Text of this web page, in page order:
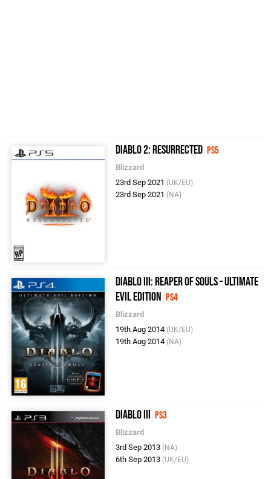
Diablo 2: Resurrected PS5
Blizzard
23rd Sep 2021 (UK/EU)
23rd Sep 2021 (NA)
Diablo III: Reaper of Souls - Ultimate
Evil Edition PS4
Blizzard
19th Aug 2014 (UK/EU)
19th Aug 2014 (NA)
Diablo III PS3
Blizzard
3rd Sep 2013 (NA)
6th Sep 2013 (UK/EU)